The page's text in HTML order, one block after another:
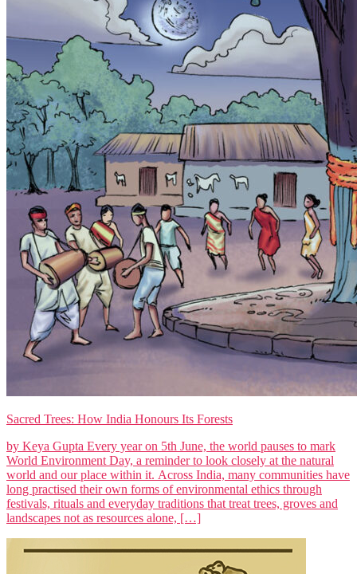
Sacred Trees: How India Honours Its Forests
by Keya Gupta Every year on 5th June, the world pauses to mark
World Environment Day, a reminder to look closely at the natural
world and our place within it. Across India, many communities have
long practised their own forms of environmental ethics through
festivals, rituals and everyday traditions that treat trees, groves and
landscapes not as resources alone, […]